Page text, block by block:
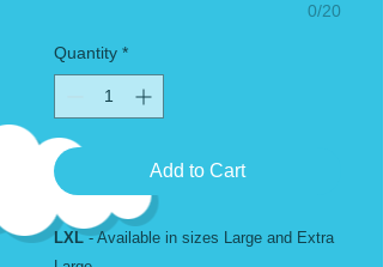
0/20
Quantity *
Add to Cart
LXL- Available in sizes Large and Extra